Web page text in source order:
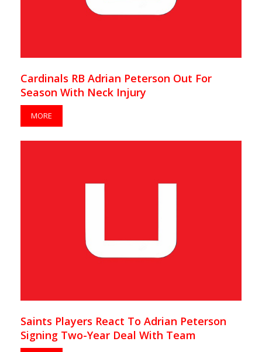
Cardinals RB Adrian Peterson Out For
Season With Neck Injury
MORE
Saints Players React To Adrian Peterson
Signing Two-Year Deal With Team